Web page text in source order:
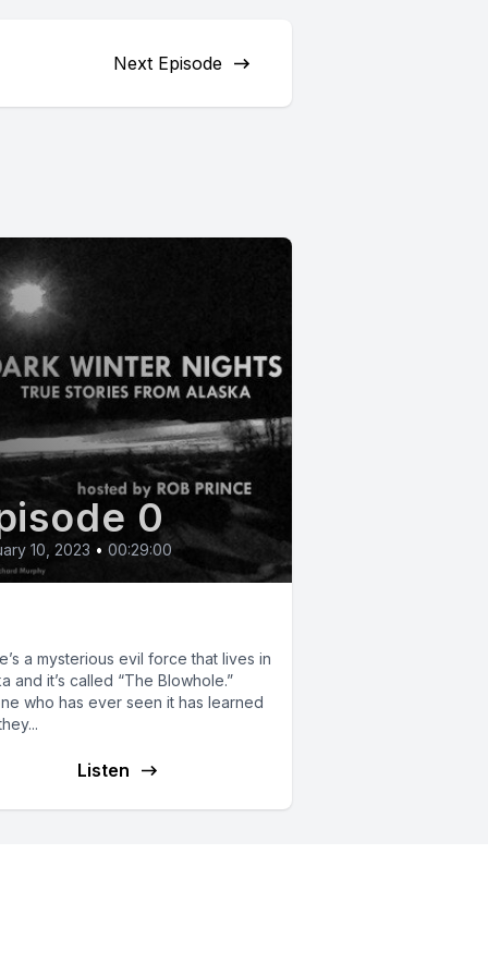
Next Episode
0
10, 2023 • 00:29:00
a mysterious evil force that lives in
and it’s called “The Blowhole.”
who has ever seen it has learned
Listen